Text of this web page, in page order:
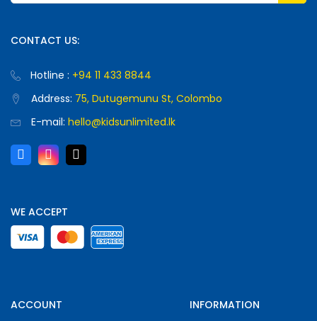
CONTACT US:
Hotline : +94 11 433 8844
Address: 75, Dutugemunu St, Colombo
E-mail: hello@kidsunlimited.lk
WE ACCEPT
ACCOUNT
INFORMATION